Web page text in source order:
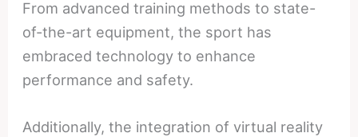
From advanced training methods to state-
of-the-art equipment, the sport has
embraced technology to enhance
performance and safety.
Additionally, the integration of virtual reality